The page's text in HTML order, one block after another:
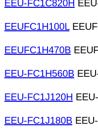
EEU-FC1C820H
EEUFC1H100L
EEUFC1H470B
EEU-FC1H560B
EEU-FC1J120H
EEU-FC1J180B